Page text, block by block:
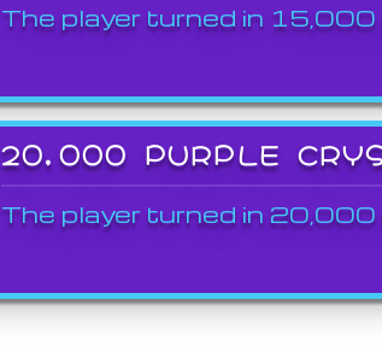
The player turned in 15,000
20,000 PURPLE
The player turned in 20,000